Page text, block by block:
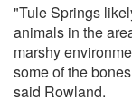
"Tule Springs
animals in the
marshy
some of the
said Rowland.